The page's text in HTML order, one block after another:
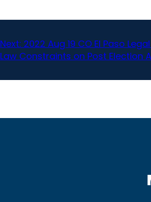
Next: 2022 Aug 19 CO El Paso
Law Constraints on Post Election